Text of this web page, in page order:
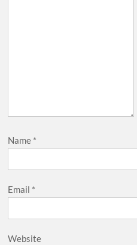
Name *
Email *
Website